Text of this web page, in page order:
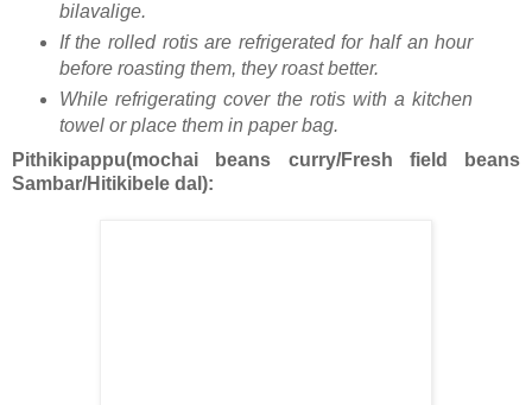
bilavalige.
If the rolled rotis are refrigerated for half an hour
before roasting them, they roast better.
While refrigerating cover the rotis with a kitchen
towel or place them in paper bag.
Pithikipappu(mochai beans curry/Fresh field beans
Sambar/Hitikibele dal):